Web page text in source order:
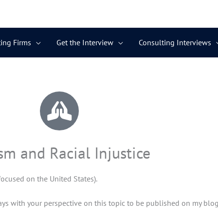
Firms Get the Interview Consulting Interviews
and Racial Injustice
on the United States).
with your perspective on this topic to be published on my